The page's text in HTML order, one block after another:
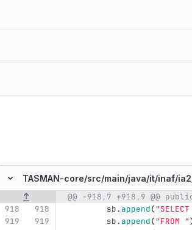
TASMAN-core/src/main/java/it/inaf/
Original line number Diff line numberDiff line
@@ -918,7 +918,9 @@
sb. append(
sb. append("FROM "